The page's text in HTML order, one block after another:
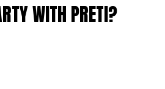
WITH PRETI?